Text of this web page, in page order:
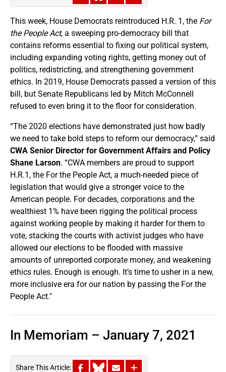
This week, House Democrats reintroduced H.R. 1, the For
the People Act, a sweeping pro-democracy bill that
contains reforms essential to fixing our political system,
including expanding voting rights, getting money out of
politics, redistricting, and strengthening government
ethics. In 2019, House Democrats passed a version of this
bill, but Senate Republicans led by Mitch McConnell
refused to even bring it to the floor for consideration.
“The 2020 elections have demonstrated just how badly
we need to take bold steps to reform our democracy,” said
CWA Senior Director for Government Affairs and Policy
Shane Larson. “CWA members are proud to support
H.R.1, the For the People Act, a much-needed piece of
legislation that would give a stronger voice to the
American people. For decades, corporations and the
wealthiest 1% have been rigging the political process
against working people by making it harder for them to
vote, stacking the courts with activist judges who have
allowed our elections to be flooded with massive
amounts of unreported corporate money, and weakening
ethics rules. Enough is enough. It’s time to usher in a new,
more inclusive era for our nation by passing the For the
People Act."
In Memoriam – January 7, 2021
Share This Article: